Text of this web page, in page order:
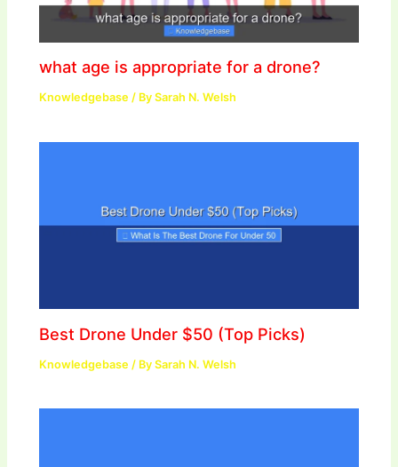
what age is appropriate for a drone?
Knowledgebase / BySarah N. Welsh
Best Drone Under $50 (Top Picks)
Knowledgebase / BySarah N. Welsh